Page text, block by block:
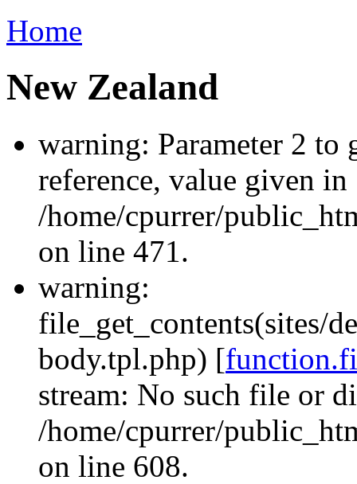
Home
New Zealand
warning: Parameter 2 to
reference, value given in
/home/cpurrer/
on line 471.
warning:
file_get_contents(sites/
body.tpl.php) [
stream: No such file or
/home/cpurrer/
on line 608.